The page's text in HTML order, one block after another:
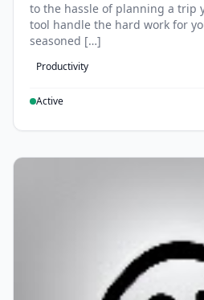
to the hassle of planning a trip
tool handle the hard work for
seasoned […]
Productivity
Active